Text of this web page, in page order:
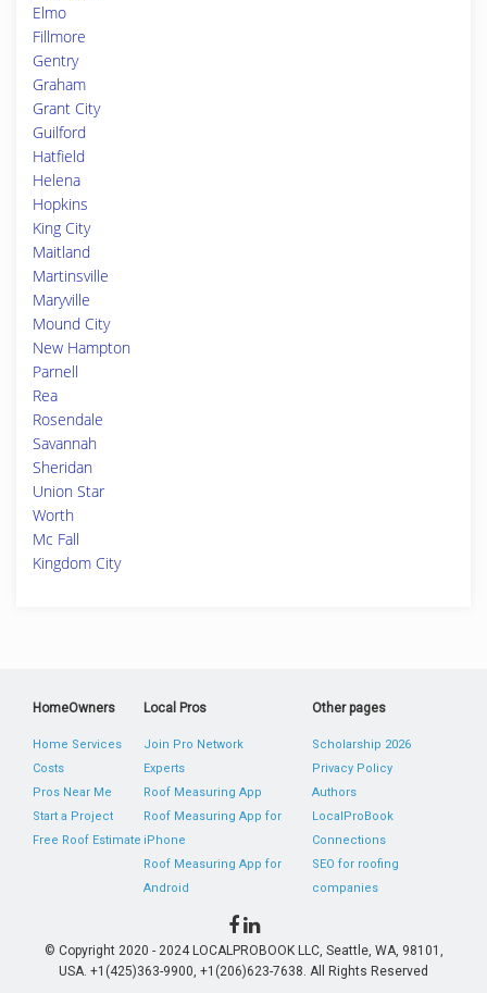
Elmo
Fillmore
Gentry
Graham
Grant City
Guilford
Hatfield
Helena
Hopkins
King City
Maitland
Martinsville
Maryville
Mound City
New Hampton
Parnell
Rea
Rosendale
Savannah
Sheridan
Union Star
Worth
Mc Fall
Kingdom City
HomeOwners
Home Services
Costs
Pros Near Me
Start a Project
Free Roof Estimate
Local Pros
Join Pro Network
Experts
Roof Measuring App
Roof Measuring App for
iPhone
Roof Measuring App for
Android
Other pages
Scholarship 2026
Privacy Policy
Authors
LocalProBook
Connections
SEO for roofing
companies
© Copyright 2020 - 2024 LOCALPROBOOK LLC, Seattle, WA, 98101,
USA. +1(425)363-9900, +1(206)623-7638. All Rights Reserved